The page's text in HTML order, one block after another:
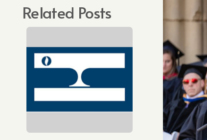
Related Posts